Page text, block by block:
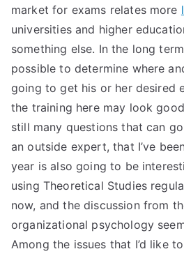
market for exams relates more
universities and higher
something else. In the long
possible to determine where
going to get his or her desired
the training here may look
still many questions that can
an outside expert, that I’ve
year is also going to be
using Theoretical Studies
now, and the discussion from
organizational psychology
Among the issues that I’d like